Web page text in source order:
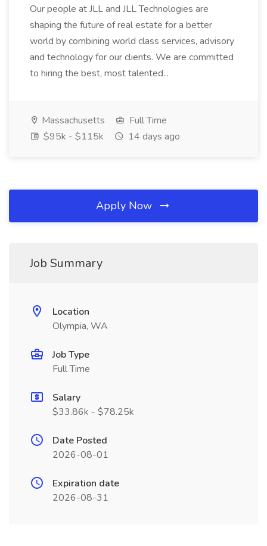
Our people at JLL and JLL Technologies are
shaping the future of real estate for a better
world by combining world class services, advisory
and technology for our clients. We are committed
to hiring the best, most talented...
Massachusetts
Full Time
$95k - $115k
14 days ago
Apply Now
Job Summary
Location
Olympia, WA
Job Type
Full Time
Salary
$33.86k - $78.25k
Date Posted
2026-08-01
Expiration date
2026-08-31